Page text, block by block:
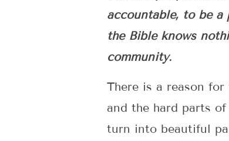
accountable, to be
the Bible knows
community.
There is a reason
and the hard parts
turn into beautiful